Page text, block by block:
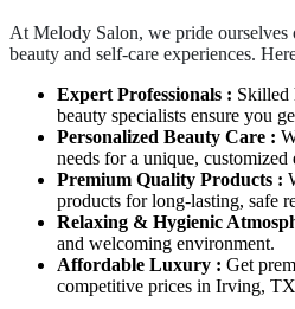
At Melody Salon, we pride ourselves
beauty and self-care experiences.
Expert Professionals : Skilled
beauty specialists ensure you
Personalized Beauty Care :
needs for a unique, customized
Premium Quality Products :
products for long-lasting, safe
Relaxing & Hygienic
and welcoming environment.
Affordable Luxury : Get
competitive prices in Irving,